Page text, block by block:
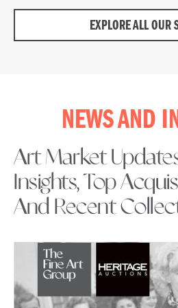
EXPLORE ALL OUR
NEWS AND
Art Market
Insights, Top
And Recent